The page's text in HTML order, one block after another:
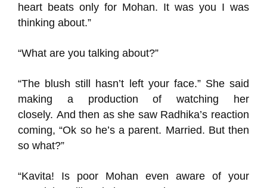
heart beats only for Mohan. It was you I was
thinking about.”
“What are you talking about?”
“The blush still hasn’t left your face.” She said
making a production of watching her
closely. And then as she saw Radhika’s reaction
coming, “Ok sohe’s a parent. Married. But then
so what?”
“Kavita! Is poor Mohan even aware of your